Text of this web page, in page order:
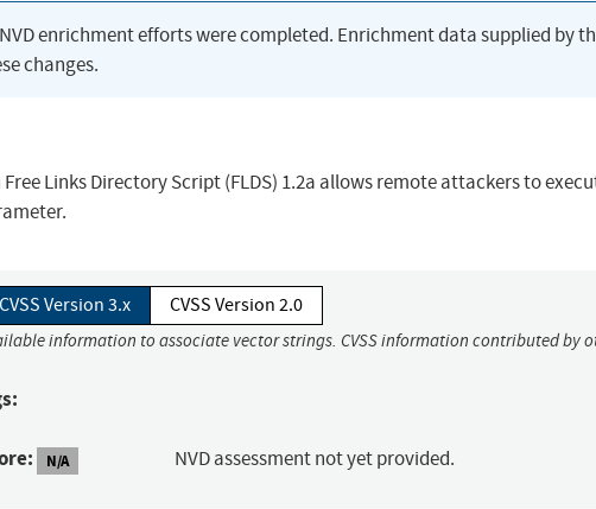
enrichment efforts were completed. Enrichment data supplied by
changes.
Links Directory Script (FLDS) 1.2a allows remote attackers to
CVSS Version 3.x CVSS Version 2.0
information to associate vector strings. CVSS information contributed by
N/A NVD assessment not yet provided.